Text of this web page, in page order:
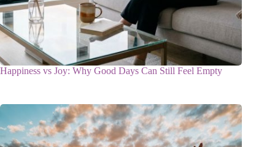
Happiness vs Joy: Why Good Days Can Still Feel Empty